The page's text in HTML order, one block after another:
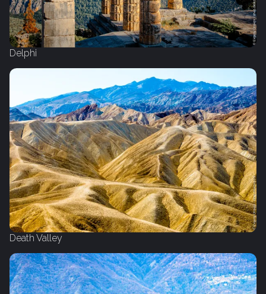
Delphi
Death Valley